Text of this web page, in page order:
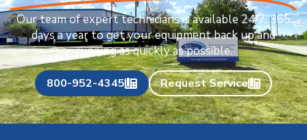
Our team of expert technicians is available 24/7, 365
days a year to get your equipment back up and
running as quickly as possible.
800-952-4345 Request Service